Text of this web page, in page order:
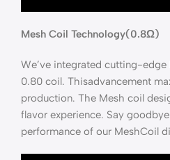
Mesh Coil Technology(0.8Ω)
We’ve integrated cutting-
0.80 coil. Thisadvancement
production. The Mesh coil
flavor experience. Say
performance of our MeshCoil